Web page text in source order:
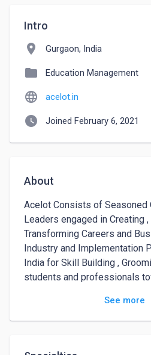
Intro
location_on Gurgaon, India
folder Education Management
language acelot.in
watch_later Joined February 6, 2021
About
Acelot Consists of Seasoned
Leaders engaged in Creating
Transforming Careers and
Industry and Implementation
India for Skill Building ,
students and professionals
Flagship Programs for which
and Corporate engages with
1) Campus to Corporate - Get
See more